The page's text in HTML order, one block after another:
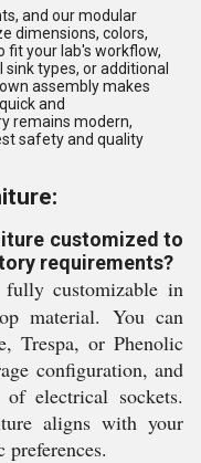
and our modular
dimensions, colors,
fit your lab's workflow,
types, or additional
assembly makes
and
remains modern,
safety and quality
customized to
requirements?
customizable in
material. You can
Trespa, or Phenolic
configuration, and
electrical sockets.
aligns with your